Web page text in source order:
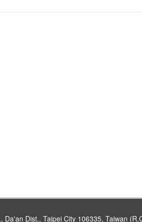
Da'an Dist., Taipei City 106335, Taiwan